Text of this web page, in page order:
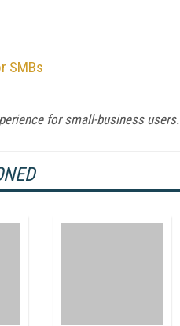
SMBs
for small-business users.